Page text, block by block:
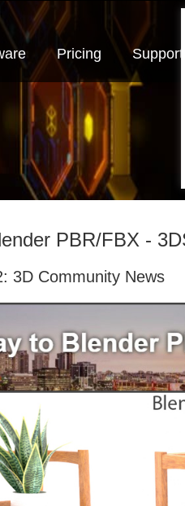
Pricing Support
PBR/FBX -
3D Community News